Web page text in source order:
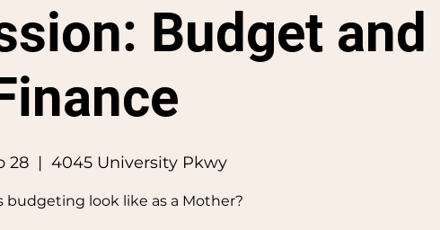
Budget and
28
  |
4045 University Pkwy
budgeting look like as a Mother?